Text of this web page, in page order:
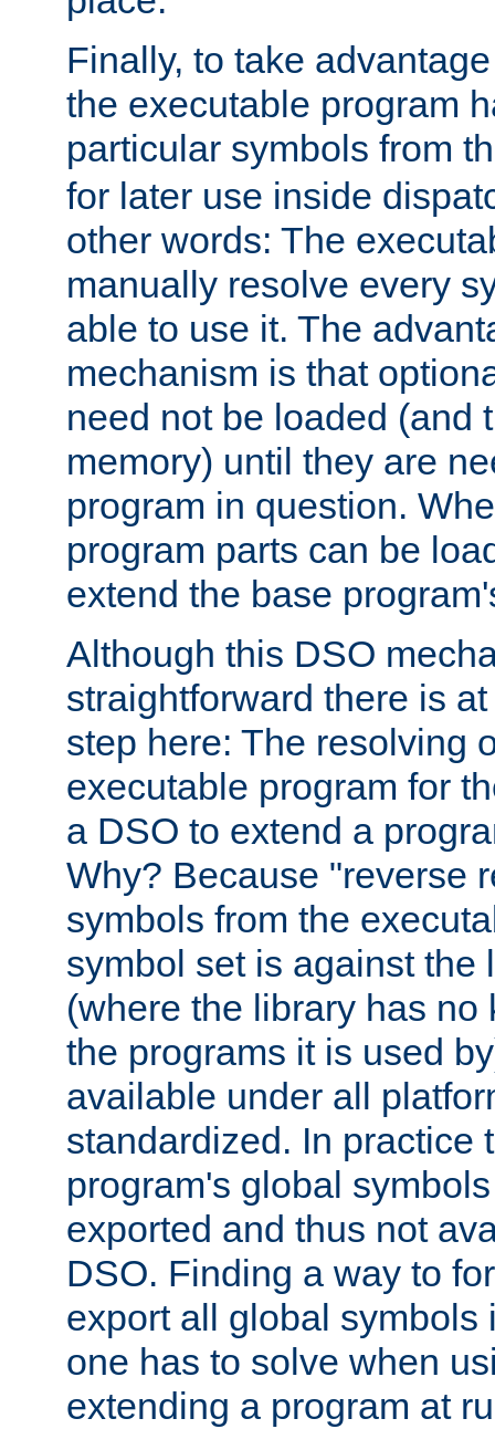
Finally, to take
the executable program
particular symbols from
for later use inside
other words: The
manually resolve every
able to use it. The
mechanism is that
need not be loaded (and
memory) until they are
program in question.
program parts can be
extend the base
Although this DSO
straightforward there is
step here: The resolving
executable program for
a DSO to extend a
Why? Because "reverse
symbols from the
symbol set is against the
(where the library has no
the programs it is used
available under all
standardized. In practice
program's global
exported and thus not
DSO. Finding a way to
export all global symbols
one has to solve when
extending a program at